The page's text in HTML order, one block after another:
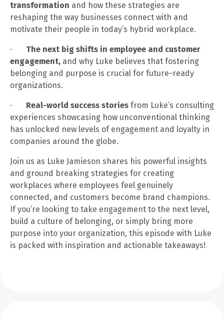
transformation and how these strategies are
reshaping the way businesses connect with and
motivate their people in today’s hybrid workplace.
· The next big shifts in employee and customer
engagement, and why Luke believes that fostering
belonging and purpose is crucial for future-ready
organizations.
· Real-world success stories from Luke’s consulting
experiences showcasing how unconventional thinking
has unlocked new levels of engagement and loyalty in
companies around the globe.
Join us as Luke Jamieson shares his powerful insights
and ground breaking strategies for creating
workplaces where employees feel genuinely
connected, and customers become brand champions.
If you’re looking to take engagement to the next level,
build a culture of belonging, or simply bring more
purpose into your organization, this episode with Luke
is packed with inspiration and actionable takeaways!